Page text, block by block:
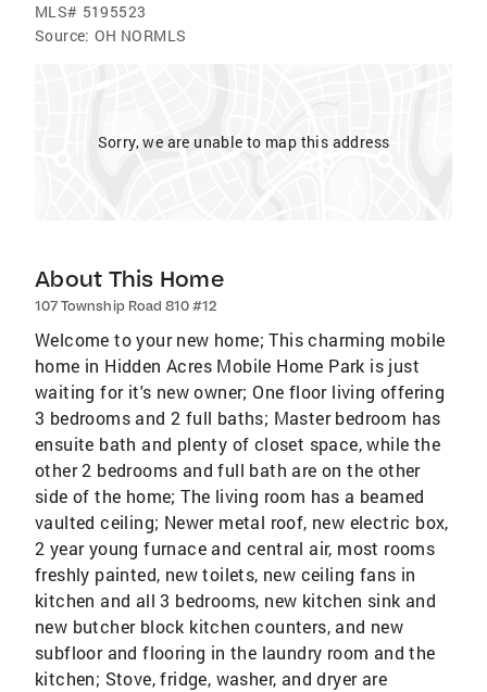
MLS# 5195523
Source: OH NORMLS
Sorry, we are unable to map this address
About This Home
107 Township Road 810 #12
Welcome to your new home; This charming mobile
home in Hidden Acres Mobile Home Park is just
waiting for it's new owner; One floor living offering
3 bedrooms and 2 full baths; Master bedroom has
ensuite bath and plenty of closet space, while the
other 2 bedrooms and full bath are on the other
side of the home; The living room has a beamed
vaulted ceiling; Newer metal roof, new electric box,
2 year young furnace and central air, most rooms
freshly painted, new toilets, new ceiling fans in
kitchen and all 3 bedrooms, new kitchen sink and
new butcher block kitchen counters, and new
subfloor and flooring in the laundry room and the
kitchen; Stove, fridge, washer, and dryer are